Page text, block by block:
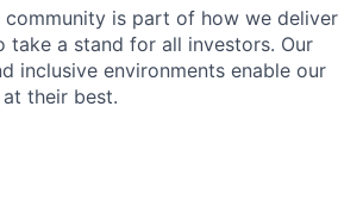
community is part of how we deliver
take a stand for all investors. Our
inclusive environments enable our
their best.